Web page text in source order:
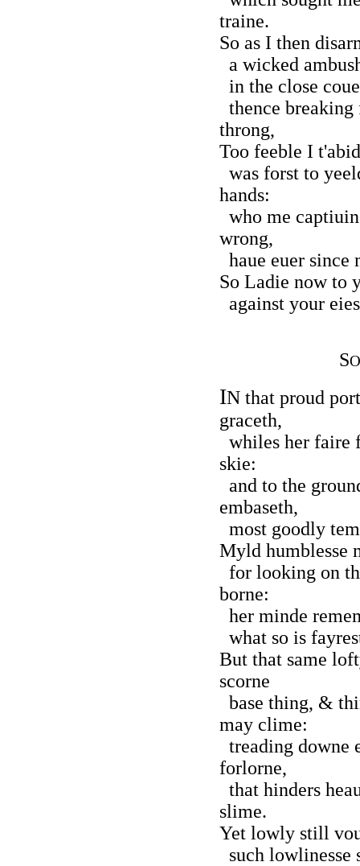
traine.
So as I then
a wicked
in the close
thence
throng,
Too feeble I
was forst to
hands:
who me
wrong,
haue euer since
So Ladie now to
against your
S
IN that proud
graceth,
whiles her faire
skie:
and to the
embaseth,
most goodly
Myld humblesse
for looking on
borne:
her minde
what so is
But that same
scorne
base thing, &
may clime:
treading downe
forlorne,
that hinders
slime.
Yet lowly still
such